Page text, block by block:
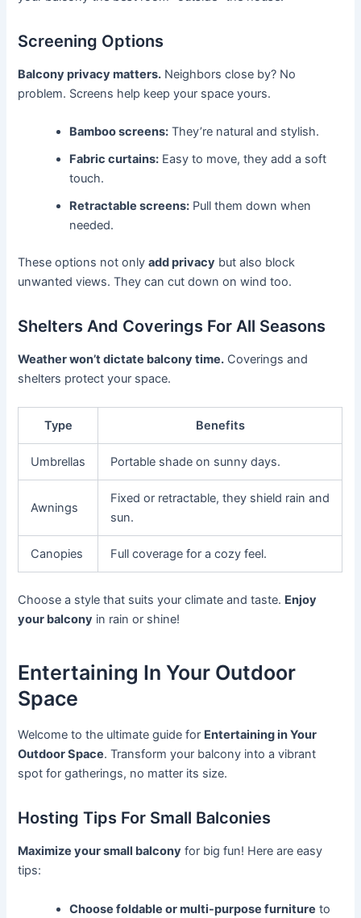
Screening Options
Balcony privacy matters. Neighbors close by? No
problem. Screens help keep your space yours.
Bamboo screens: They’re natural and stylish.
Fabric curtains: Easy to move, they add a soft
touch.
Retractable screens: Pull them down when
needed.
These options not onlyadd privacy but also block
unwanted views. They can cut down on wind too.
Shelters And Coverings For All Seasons
Weather won’t dictate balcony time. Coverings and
shelters protect your space.
Type Benefits
Umbrellas Portable shade on sunny days.
Awnings
Fixed or retractable, they shield rain and
sun.
Canopies Full coverage for a cozy feel.
Choose a style that suits your climate and taste. Enjoy
your balcony in rain or shine!
Entertaining In Your Outdoor
Space
Welcome to the ultimate guide for Entertaining in Your
Outdoor Space. Transform your balcony into a vibrant
spot for gatherings, no matter its size.
Hosting Tips For Small Balconies
Maximize your small balcony for big fun! Here are easy
tips:
Choose foldable or multi-purpose furniture to